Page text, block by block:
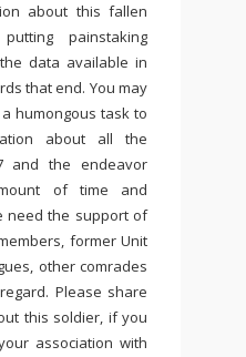
about this fallen
painstaking
data available in
that end. You may
humongous task to
about all the
and the endeavor
of time and
need the support of
former Unit
other comrades
Please share
this soldier, if you
association with